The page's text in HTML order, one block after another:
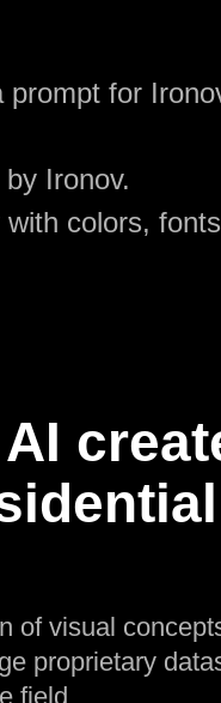
for
Ironov.
colors,
of visual
proprietary
field.